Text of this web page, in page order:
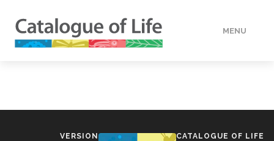
MENU
VERSION CATALOGUE OF LIFE